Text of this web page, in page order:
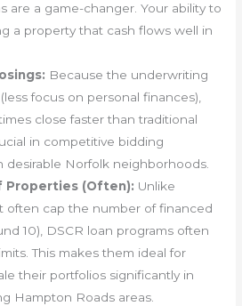
are a game-changer. Your ability to
a property that cash flows well in
Because the underwriting
focus on personal finances),
close faster than traditional
in competitive bidding
desirable Norfolk neighborhoods.
Properties (Often): Unlike
often cap the number of financed
10), DSCR loan programs often
This makes them ideal for
their portfolios significantly in
Hampton Roads areas.